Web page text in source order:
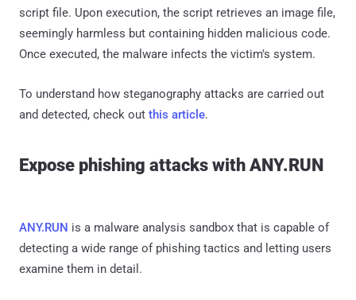
script file. Upon execution, the script retrieves an image file,
seemingly harmless but containing hidden malicious code.
Once executed, the malware infects the victim's system.
To understand how steganography attacks are carried out
and detected, check out this article.
Expose phishing attacks with ANY.RUN
ANY.RUN is a malware analysis sandbox that is capable of
detecting a wide range of phishing tactics and letting users
examine them in detail.